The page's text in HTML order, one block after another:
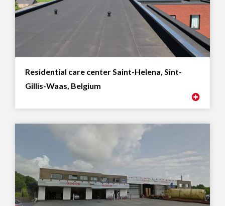
Residential care center Saint-Helena, Sint-
Gillis-Waas, Belgium